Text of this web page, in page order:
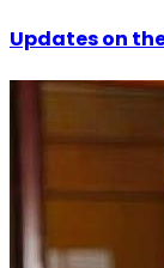
Updates on